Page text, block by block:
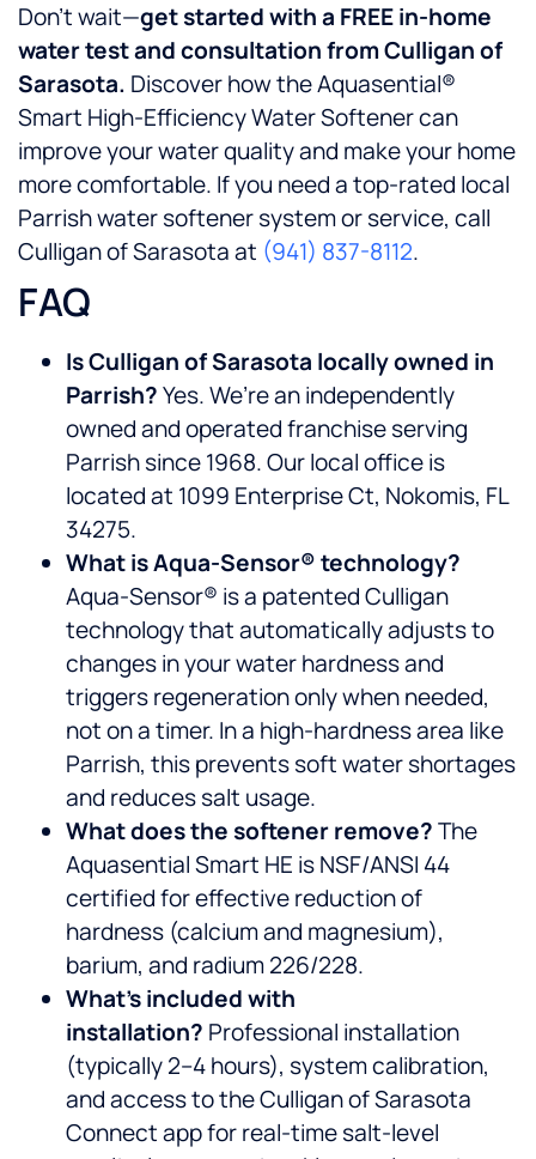
Don’t wait—get started with a FREE in-home
water test and consultation from Culligan of
Sarasota. Discover how the Aquasential®
Smart High-Efficiency Water Softener can
improve your water quality and make your home
more comfortable. If you need a top-rated local
Parrish water softener system or service, call
Culligan of Sarasota at (941) 837-8112.
FAQ
Is Culligan of Sarasota locally owned in
Parrish?Yes. We’re an independently
owned and operated franchise serving
Parrish since 1968. Our local office is
located at 1099 Enterprise Ct, Nokomis, FL
34275.
What is Aqua-Sensor® technology?
Aqua-Sensor® is a patented Culligan
technology that automatically adjusts to
changes in your water hardness and
triggers regeneration only when needed,
not on a timer. In a high-hardness area like
Parrish, this prevents soft water shortages
and reduces salt usage.
What does the softener remove?The
Aquasential Smart HE is NSF/ANSI 44
certified for effective reduction of
hardness (calcium and magnesium),
barium, and radium 226/228.
What’s included with
installation? Professional installation
(typically 2–4 hours), system calibration,
and access to the Culligan of Sarasota
Connect app for real-time salt-level